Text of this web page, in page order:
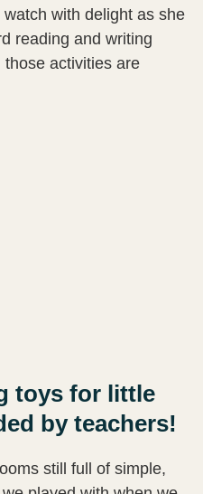
watch with delight as she
reading and writing
activities are
toys for little
by teachers!
still full of simple,